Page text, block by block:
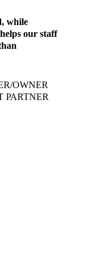
while
our staff
OWNER
PARTNER